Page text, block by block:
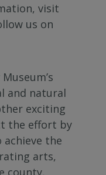
visit
us on
and natural
exciting
the effort by
the
arts,
county,